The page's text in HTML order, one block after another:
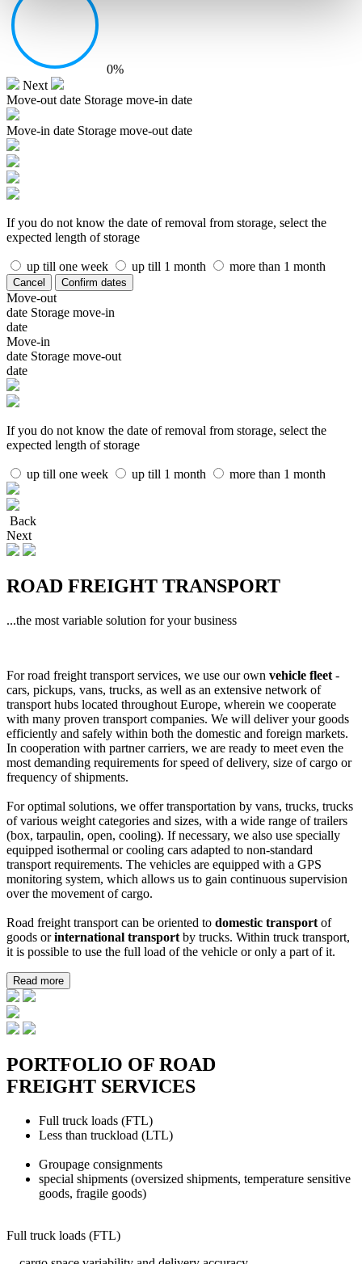
0%
Next
Move-out date Storage move-in date
Move-in date Storage move-out date
If you do not know the date of removal from storage, select the
expected length of storage
up till one week up till 1 month more than 1 month
Cancel Confirm dates
Move-out
date Storage move-in
date
Move-in
date Storage move-out
date
If you do not know the date of removal from storage, select the
expected length of storage
up till one week up till 1 month more than 1 month
Back
Next
ROAD FREIGHT TRANSPORT
...the most variable solution for your business
For road freight transport services, we use our own vehicle fleet -
cars, pickups, vans, trucks, as well as an extensive network of
transport hubs located throughout Europe, wherein we cooperate
with many proven transport companies. We will deliver your goods
efficiently and safely within both the domestic and foreign markets.
In cooperation with partner carriers, we are ready to meet even the
most demanding requirements for speed of delivery, size of cargo or
frequency of shipments.
For optimal solutions, we offer transportation by vans, trucks, trucks
of various weight categories and sizes, with a wide range of trailers
(box, tarpaulin, open, cooling). If necessary, we also use specially
equipped isothermal or cooling cars adapted to non-standard
transport requirements. The vehicles are equipped with a GPS
monitoring system, which allows us to gain continuous supervision
over the movement of cargo.
Road freight transport can be oriented to domestic transport of
goods orinternational transport by trucks. Within truck transport,
it is possible to use the full load of the vehicle or only a part of it.
Read more
PORTFOLIO OF ROAD
FREIGHT SERVICES
Full truck loads (FTL)
Less than truckload (LTL)
Groupage consignments
special shipments (oversized shipments, temperature sensitive
goods, fragile goods)
Full truck loads (FTL)